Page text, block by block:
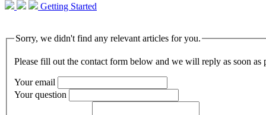
Getting Started
Sorry, we didn't find any relevant articles for you.
Please fill out the contact form below and we will reply as soon as
Your email
Your question